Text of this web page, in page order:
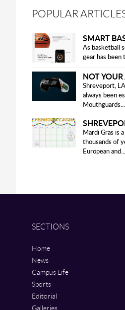
POPULAR
As basketball
gear has been
Shreveport,
always been
Mouthguards...
Mardi Gras is
thousands of
European and...
SECTIONS
Home
News
Campus Life
Sports
Editorial
Galleries